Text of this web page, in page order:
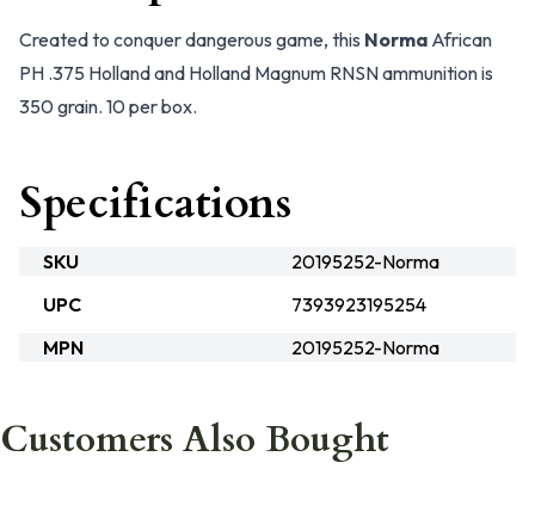
Created to conquer dangerous game, this Norma African
PH .375 Holland and Holland Magnum RNSN ammunition is
350 grain. 10 per box.
Specifications
SKU
20195252-Norma
UPC
7393923195254
MPN
20195252-Norma
Customers Also Bought